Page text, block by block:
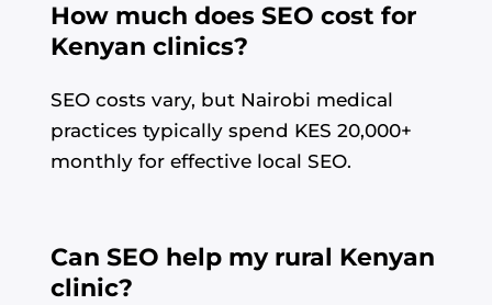
How much does SEO cost for
Kenyan clinics?
SEO costs vary, but Nairobi medical
practices typically spend KES 20,000+
monthly for effective local SEO.
Can SEO help my rural Kenyan
clinic?